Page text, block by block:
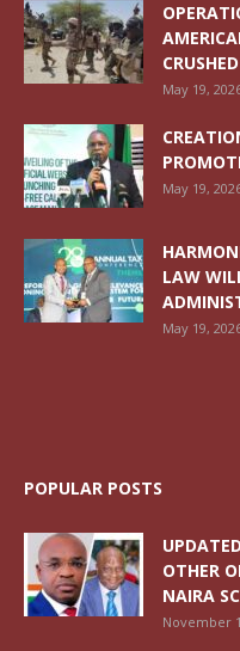
May 19,
May 19,
LAW
May 19,
POPULAR POSTS
OTHER
NAIRA
November